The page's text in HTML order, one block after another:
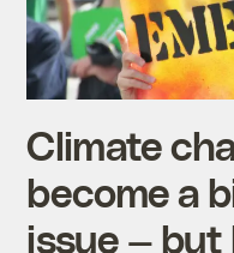
Climate
become a
issue — but